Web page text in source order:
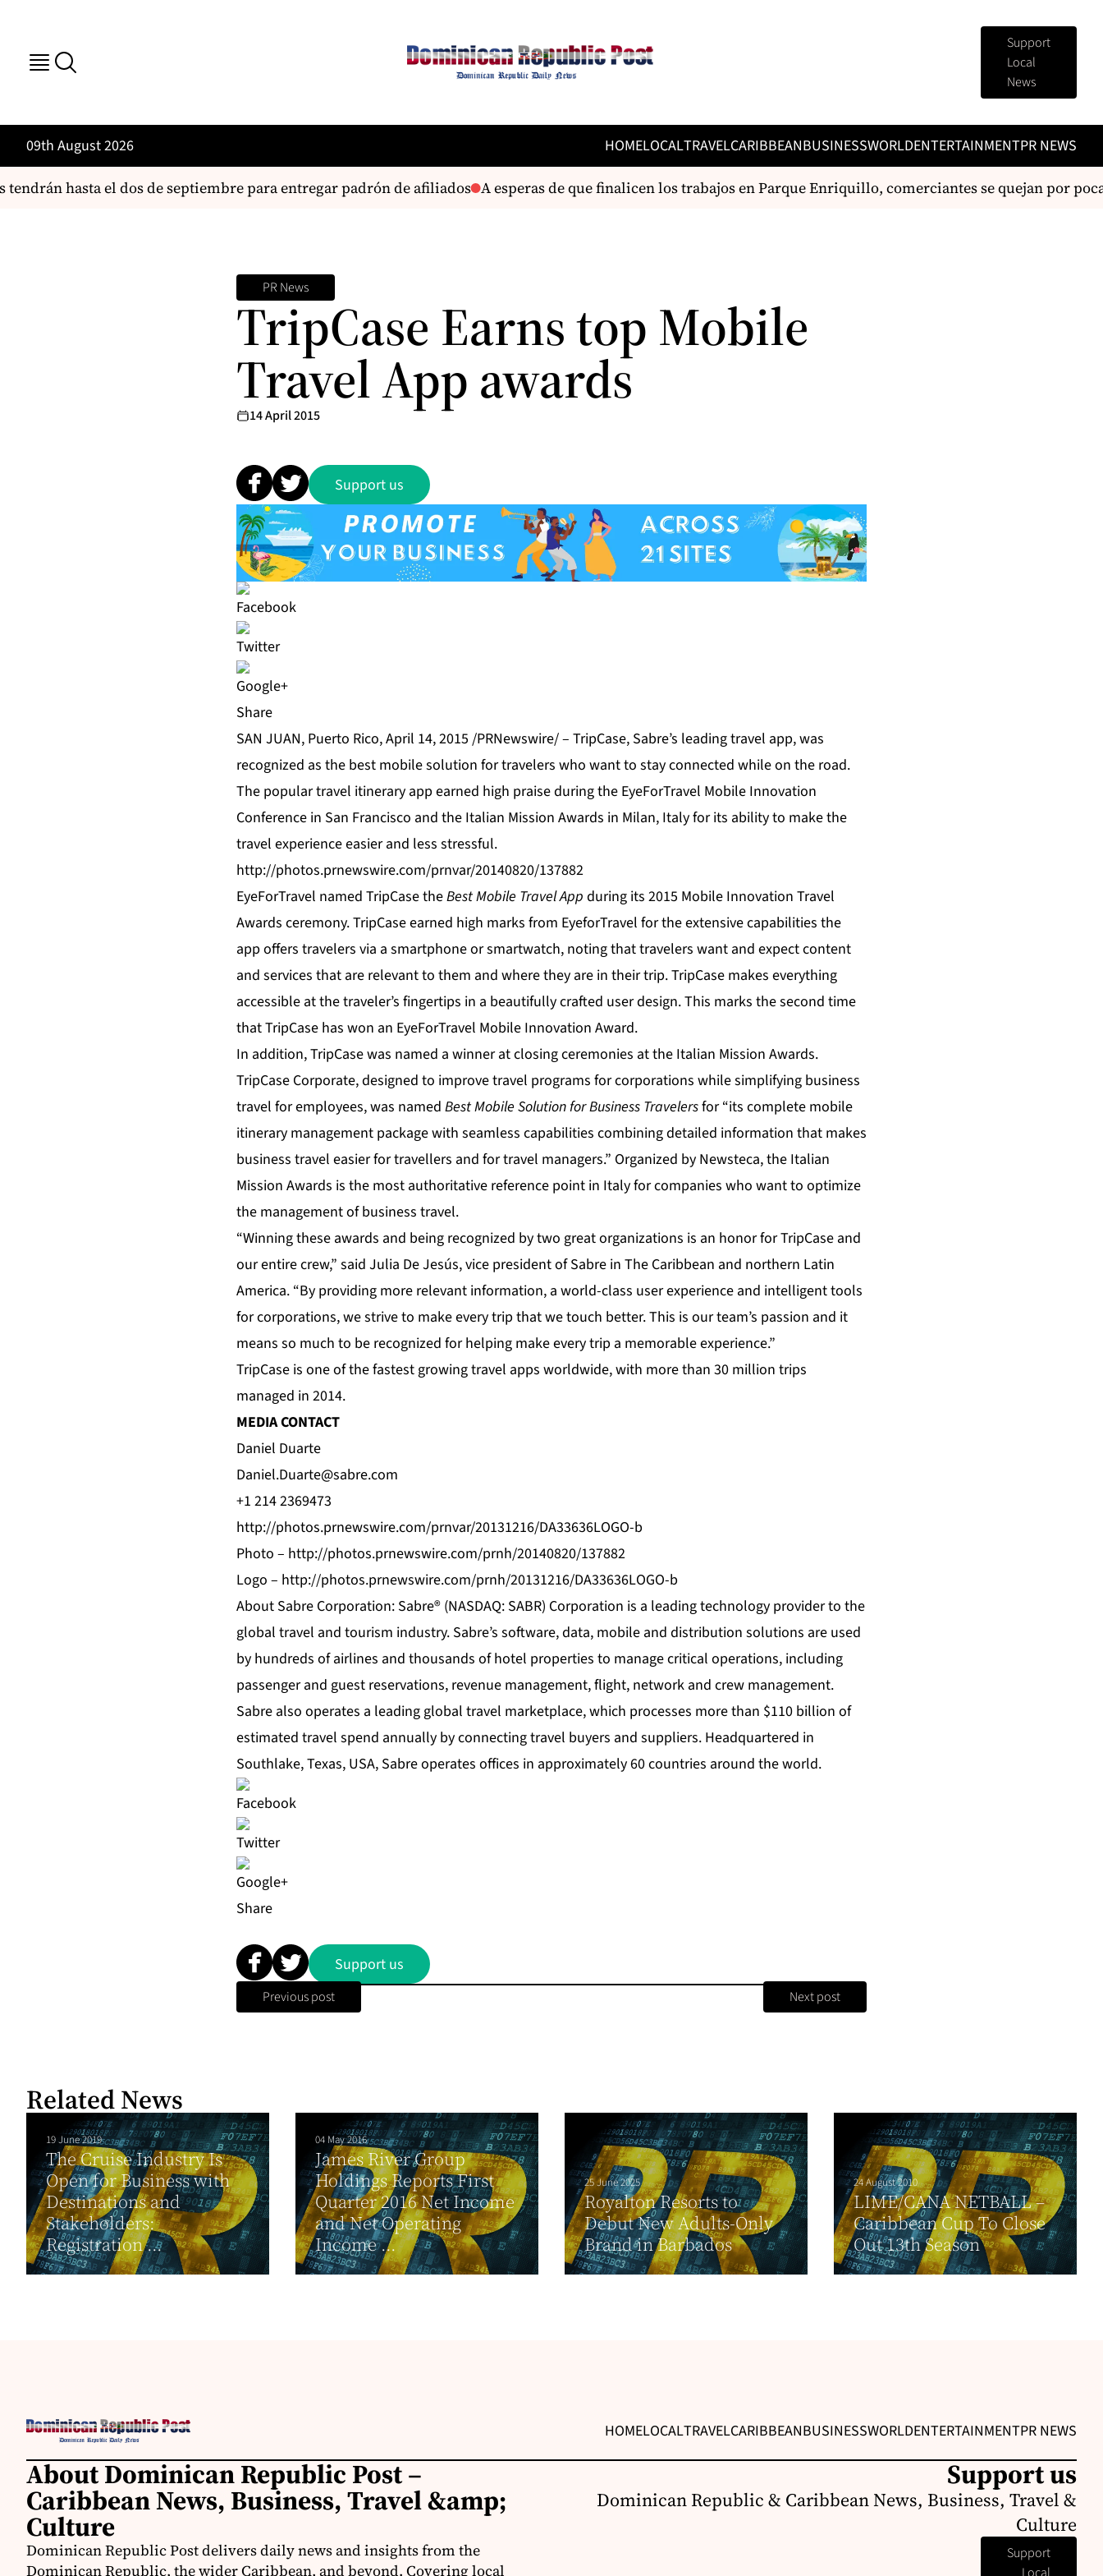
Support
Local
News
09th August 2026 HOMELOCALTRAVELCARIBBEANBUSINESSWORLDENTERTAINMENTPR NEWS
hasta el dos de septiembre para entregar padrón de afiliados A esperas de que finalicen los trabajos en Parque Enriquillo, comerciantes se quejan por
PR News
TripCase Earns top Mobile
Travel App awards
14 April 2015
Support us
Share
SAN JUAN, Puerto Rico, April 14, 2015 /PRNewswire/ – TripCase, Sabre’s leading travel app, was
recognized as the best mobile solution for travelers who want to stay connected while on the road.
The popular travel itinerary app earned high praise during the EyeForTravel Mobile Innovation
Conference in San Francisco and the Italian Mission Awards in Milan, Italy for its ability to make the
travel experience easier and less stressful.
http://photos.prnewswire.com/prnvar/20140820/137882
EyeForTravel named TripCase theBest Mobile Travel App during its 2015 Mobile Innovation Travel
Awards ceremony. TripCase earned high marks from EyeforTravel for the extensive capabilities the
app offers travelers via a smartphone or smartwatch, noting that travelers want and expect content
and services that are relevant to them and where they are in their trip. TripCase makes everything
accessible at the traveler’s fingertips in a beautifully crafted user design. This marks the second time
that TripCase has won an EyeForTravel Mobile Innovation Award.
In addition, TripCase was named a winner at closing ceremonies at the Italian Mission Awards.
TripCase Corporate, designed to improve travel programs for corporations while simplifying business
travel for employees, was named Best Mobile Solution for Business Travelersfor “its complete mobile
itinerary management package with seamless capabilities combining detailed information that makes
business travel easier for travellers and for travel managers.” Organized by Newsteca, the Italian
Mission Awards is the most authoritative reference point in Italy for companies who want to optimize
the management of business travel.
“Winning these awards and being recognized by two great organizations is an honor for TripCase and
our entire crew,” said Julia De Jesús, vice president of Sabre in The Caribbean and northern Latin
America. “By providing more relevant information, a world-class user experience and intelligent tools
for corporations, we strive to make every trip that we touch better. This is our team’s passion and it
means so much to be recognized for helping make every trip a memorable experience.”
TripCase is one of the fastest growing travel apps worldwide, with more than 30 million trips
managed in 2014.
MEDIA CONTACT
Daniel Duarte
Daniel.Duarte@sabre.com
+1 214 2369473
http://photos.prnewswire.com/prnvar/20131216/DA33636LOGO-b
Photo – http://photos.prnewswire.com/prnh/20140820/137882
Logo – http://photos.prnewswire.com/prnh/20131216/DA33636LOGO-b
About Sabre Corporation: Sabre® (NASDAQ: SABR) Corporation is a leading technology provider to the
global travel and tourism industry. Sabre’s software, data, mobile and distribution solutions are used
by hundreds of airlines and thousands of hotel properties to manage critical operations, including
passenger and guest reservations, revenue management, flight, network and crew management.
Sabre also operates a leading global travel marketplace, which processes more than $110 billion of
estimated travel spend annually by connecting travel buyers and suppliers. Headquartered in
Southlake, Texas, USA, Sabre operates offices in approximately 60 countries around the world.
Share
Support us
Previous post Next post
Related News
19 June 2019
The Cruise Industry Is
Open for Business with
Destinations and
Stakeholders:
Registration ...
04 May 2016
James River Group
Holdings Reports First
Quarter 2016 Net Income
and Net Operating
Income ...
25 June 2025
Royalton Resorts to
Debut New Adults-Only
Brand in Barbados
24 August 2010
LIME/CANA NETBALL –
Caribbean Cup To Close
Out 13th Season
HOMELOCALTRAVELCARIBBEANBUSINESSWORLDENTERTAINMENTPR NEWS
About Dominican Republic Post –
Caribbean News, Business, Travel &amp;
Culture
Dominican Republic Post delivers daily news and insights from the
Dominican Republic, the wider Caribbean, and beyond. Covering local
Support us
Dominican Republic & Caribbean News, Business, Travel &
Culture
Support